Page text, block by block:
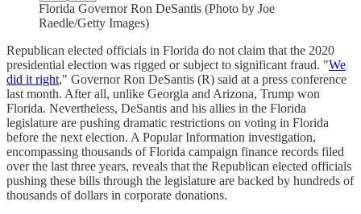
Florida Governor Ron DeSantis (Photo by Joe
Raedle/Getty Images)
Republican elected officials in Florida do not claim that the 2020
presidential election was rigged or subject to significant fraud. "We
did it right," Governor Ron DeSantis (R) said at a press conference
last month. After all, unlike Georgia and Arizona, Trump won
Florida. Nevertheless, DeSantis and his allies in the Florida
legislature are pushing dramatic restrictions on voting in Florida
before the next election. A Popular Information investigation,
encompassing thousands of Florida campaign finance records filed
over the last three years, reveals that the Republican elected officials
pushing these bills through the legislature are backed by hundreds of
thousands of dollars in corporate donations.